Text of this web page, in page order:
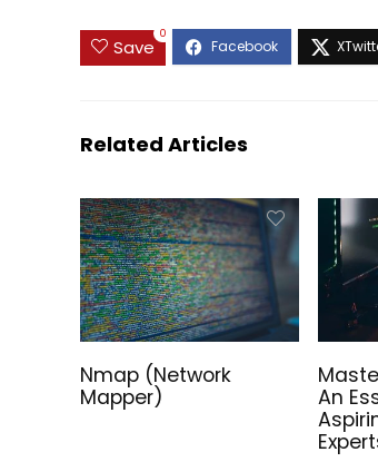
Save
0
Related Articles
Nmap (Network
Mapper)
An
Tails on the Go –
Tails Linux Bootable USB
€